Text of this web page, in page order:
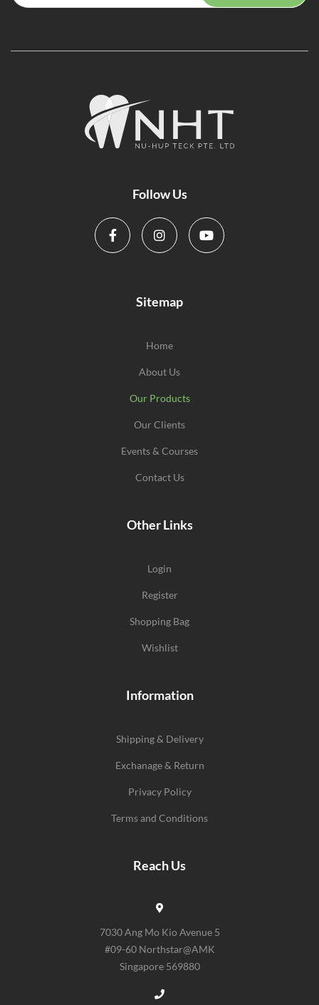
Follow Us
Sitemap
Home
About Us
Our Products
Our Clients
Events & Courses
Contact Us
Other Links
Login
Register
Shopping Bag
Wishlist
Information
Shipping & Delivery
Exchanage & Return
Privacy Policy
Terms and Conditions
Reach Us
7030 Ang Mo Kio Avenue 5
#09-60 Northstar@AMK
Singapore 569880